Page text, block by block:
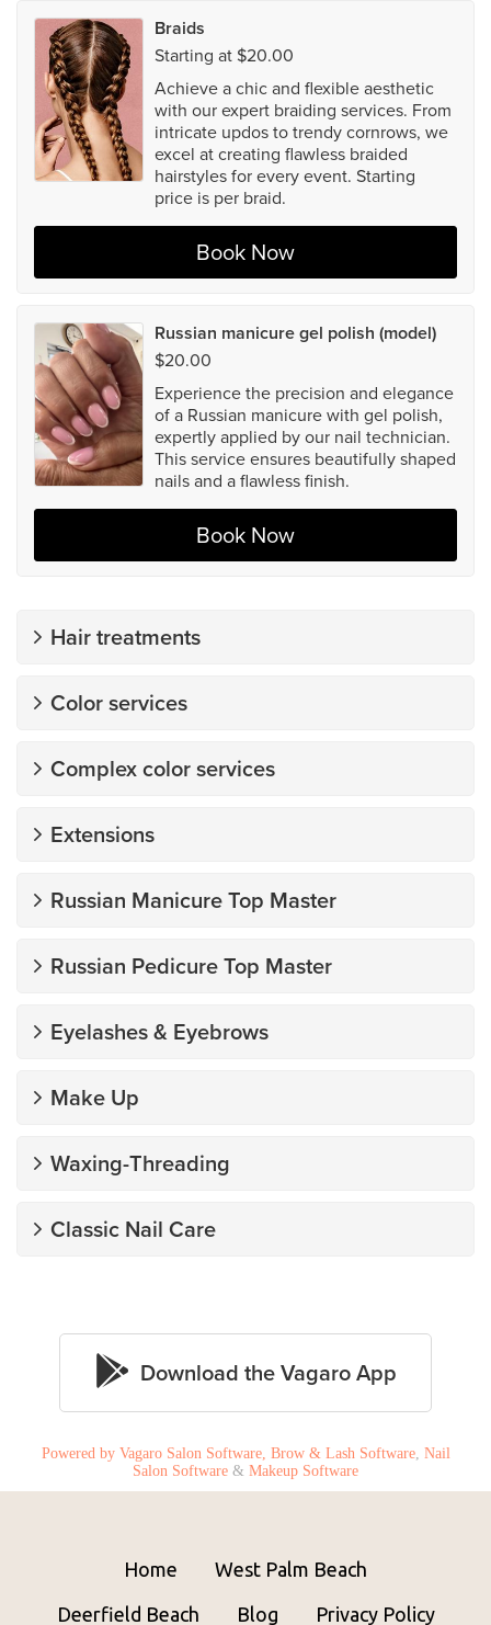
Powered by Vagaro Salon Software, Brow & Lash Software, Nail
Salon Software & Makeup Software
Home West Palm Beach
Deerfield Beach Blog Privacy Policy